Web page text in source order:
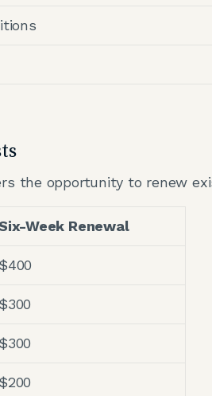
the opportunity to renew
Week Renewal
$400
$300
$300
$200